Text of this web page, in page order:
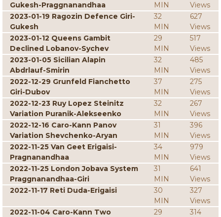
Gukesh-Praggnanandhaa
MIN
Views
2023-01-19 Ragozin Defence Giri-
Gukesh
32
MIN
627
Views
2023-01-12 Queens Gambit
Declined Lobanov-Sychev
29
MIN
517
Views
2023-01-05 Sicilian Alapin
Abdrlauf-Smirin
32
MIN
485
Views
2022-12-29 Grunfeld Fianchetto
Giri-Dubov
37
MIN
275
Views
2022-12-23 Ruy Lopez Steinitz
Variation Puranik-Alekseenko
32
MIN
267
Views
2022-12-16 Caro-Kann Panov
Variation Shevchenko-Aryan
31
MIN
396
Views
2022-11-25 Van Geet Erigaisi-
Pragnanandhaa
34
MIN
979
Views
2022-11-25 London Jobava System
Praggnanandhaa-Giri
31
MIN
641
Views
2022-11-17 Reti Duda-Erigaisi
30
MIN
327
Views
2022-11-04 Caro-Kann Two
29
314